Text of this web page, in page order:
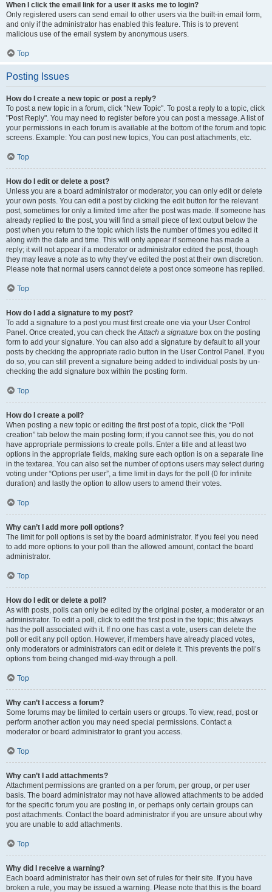
When I click the email link for a user it asks me to login?
Only registered users can send email to other users via the built-in email form,
and only if the administrator has enabled this feature. This is to prevent
malicious use of the email system by anonymous users.
Top
Posting Issues
How do I create a new topic or post a reply?
To post a new topic in a forum, click "New Topic". To post a reply to a topic, click
"Post Reply". You may need to register before you can post a message. A list of
your permissions in each forum is available at the bottom of the forum and topic
screens. Example: You can post new topics, You can post attachments, etc.
Top
How do I edit or delete a post?
Unless you are a board administrator or moderator, you can only edit or delete
your own posts. You can edit a post by clicking the edit button for the relevant
post, sometimes for only a limited time after the post was made. If someone has
already replied to the post, you will find a small piece of text output below the
post when you return to the topic which lists the number of times you edited it
along with the date and time. This will only appear if someone has made a
reply; it will not appear if a moderator or administrator edited the post, though
they may leave a note as to why they’ve edited the post at their own discretion.
Please note that normal users cannot delete a post once someone has replied.
Top
How do I add a signature to my post?
To add a signature to a post you must first create one via your User Control
Panel. Once created, you can check theAttach a signature box on the posting
form to add your signature. You can also add a signature by default to all your
posts by checking the appropriate radio button in the User Control Panel. If you
do so, you can still prevent a signature being added to individual posts by un-
checking the add signature box within the posting form.
Top
How do I create a poll?
When posting a new topic or editing the first post of a topic, click the “Poll
creation” tab below the main posting form; if you cannot see this, you do not
have appropriate permissions to create polls. Enter a title and at least two
options in the appropriate fields, making sure each option is on a separate line
in the textarea. You can also set the number of options users may select during
voting under “Options per user”, a time limit in days for the poll (0 for infinite
duration) and lastly the option to allow users to amend their votes.
Top
Why can’t I add more poll options?
The limit for poll options is set by the board administrator. If you feel you need
to add more options to your poll than the allowed amount, contact the board
administrator.
Top
How do I edit or delete a poll?
As with posts, polls can only be edited by the original poster, a moderator or an
administrator. To edit a poll, click to edit the first post in the topic; this always
has the poll associated with it. If no one has cast a vote, users can delete the
poll or edit any poll option. However, if members have already placed votes,
only moderators or administrators can edit or delete it. This prevents the poll’s
options from being changed mid-way through a poll.
Top
Why can’t I access a forum?
Some forums may be limited to certain users or groups. To view, read, post or
perform another action you may need special permissions. Contact a
moderator or board administrator to grant you access.
Top
Why can’t I add attachments?
Attachment permissions are granted on a per forum, per group, or per user
basis. The board administrator may not have allowed attachments to be added
for the specific forum you are posting in, or perhaps only certain groups can
post attachments. Contact the board administrator if you are unsure about why
you are unable to add attachments.
Top
Why did I receive a warning?
Each board administrator has their own set of rules for their site. If you have
broken a rule, you may be issued a warning. Please note that this is the board